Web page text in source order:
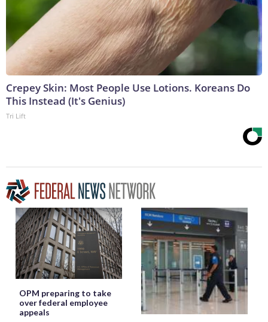
Crepey Skin: Most People Use Lotions. Koreans Do
This Instead (It's Genius)
Tri Lift
OPM preparing to take
over federal employee
appeals